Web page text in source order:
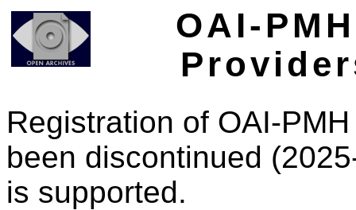
OAI-
Registration of OAI-
been discontinued
is supported.